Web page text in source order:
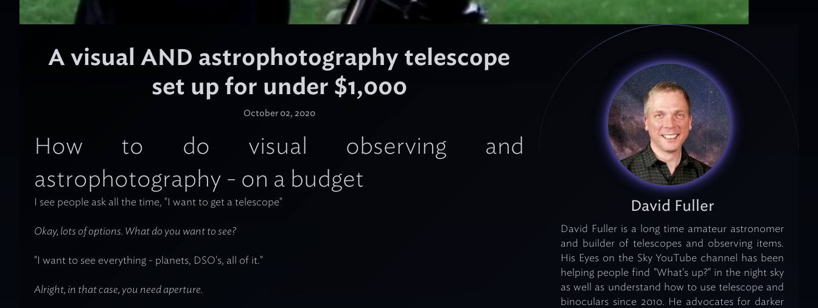
A visual AND astrophotography telescope
set up for under $1,000
October 02, 2020
How to do visual observing and
astrophotography - on a budget
I see people ask all the time, "I want to get a telescope"
Okay, lots of options. What do you want to see?
"I want to see everything - planets, DSO's, all of it."
Alright, in that case, you need aperture.
David Fuller
David Fuller is a long time amateur astronomer
and builder of telescopes and observing items.
His Eyes on the Sky YouTube channel has been
helping people find "What's up?" in the night sky
as well as understand how to use telescope and
binoculars since 2010. He advocates for darker